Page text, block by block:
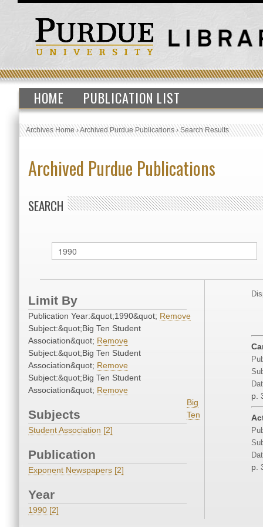
HOME PUBLICATION LIST
Archives Home›Archived Purdue Publications›Search Results
Archived Purdue Publications
SEARCH
Limit By
Publication Year:&quot;1990&quot; Remove
Subject:&quot;Big Ten Student
Association&quot; Remove
Subject:&quot;Big Ten Student
Association&quot; Remove
Subject:&quot;Big Ten Student
Association&quot; Remove
Subjects
Big
Ten
Student Association [2]
Publication
Exponent Newspapers [2]
Year
1990 [2]
p.
p.